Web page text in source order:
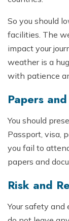
So you should
facilities. The
impact your
weather is a
with patience
Papers
You should
Passport, visa,
you fail to
papers and
Risk and
Your safety